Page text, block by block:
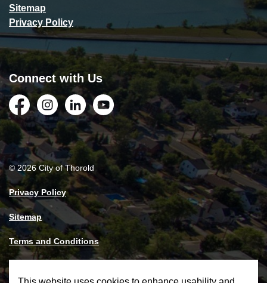
Sitemap
Privacy Policy
Connect with Us
FacebookInstagramLinkedInYouTube
© 2026 City of Thorold
Privacy Policy
Sitemap
Terms and Conditions